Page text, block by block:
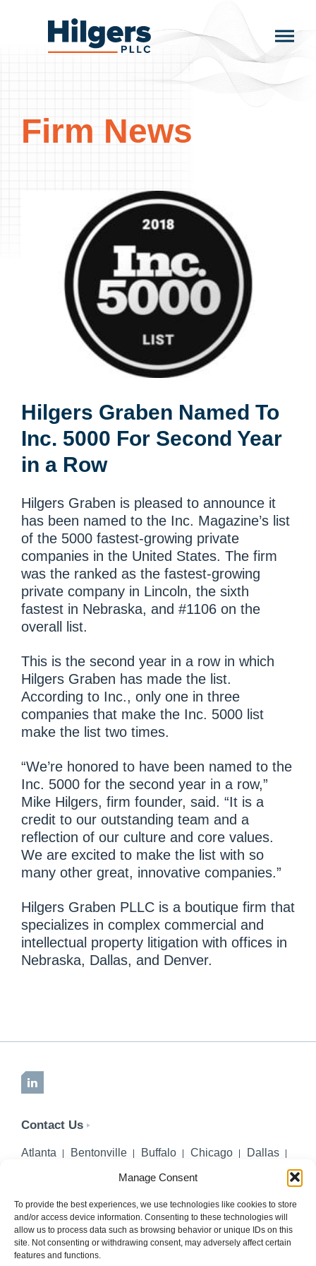
Manage Consent
To provide the best experiences, we use technologies like cookies to store
and/or access device information. Consenting to these technologies will
allow us to process data such as browsing behavior or unique IDs on this
site. Not consenting or withdrawing consent, may adversely affect certain
features and functions.
Hilgers
Firm News
Hilgers Graben Named To
Inc. 5000 For Second Year
in a Row
Hilgers Graben is pleased to announce it
has been named to the Inc. Magazine’s list
of the 5000 fastest-growing private
companies in the United States. The firm
was the ranked as the fastest-growing
private company in Lincoln, the sixth
fastest in Nebraska, and #1106 on the
overall list.
This is the second year in a row in which
Hilgers Graben has made the list.
According to Inc., only one in three
companies that make the Inc. 5000 list
make the list two times.
“We’re honored to have been named to the
Inc. 5000 for the second year in a row,”
Mike Hilgers, firm founder, said. “It is a
credit to our outstanding team and a
reflection of our culture and core values.
We are excited to make the list with so
many other great, innovative companies.”
Hilgers Graben PLLC is a boutique firm that
specializes in complex commercial and
intellectual property litigation with offices in
Nebraska, Dallas, and Denver.
LinkedIn
Contact Us
Atlanta Bentonville Buffalo Chicago
Dallas
New York City
Palm Beach Gardens
Pittsburgh
San Diego
Seattle
St. Louis Washington, DC
PHONE 402-218-2106